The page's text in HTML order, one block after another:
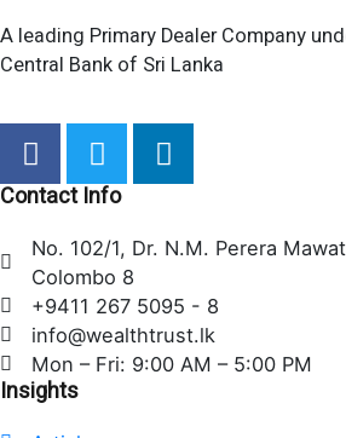
A leading Primary Dealer Company
Central Bank of Sri Lanka
F
a
c
b
o
o
k
T
w
i
t
e
r
L
i
e
i
n
Contact Info
No. 102/1, Dr. N.M. Perera
Colombo 8
+9411 267 5095 - 8
info@wealthtrust.lk
Mon – Fri: 9:00 AM – 5:00 PM
Insights